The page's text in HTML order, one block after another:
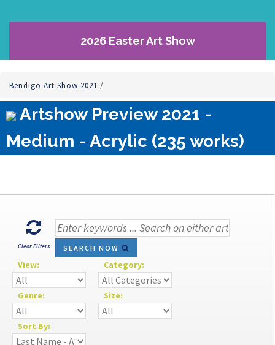
2026 Easter Art Show
Bendigo Art Show 2021 /
Artshow Preview 2021 -
Medium - Acrylic (235 works)
Clear Filters SEARCH NOW
View: Category:
Genre: Size:
Sort By: